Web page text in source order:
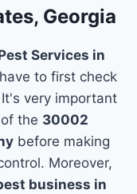
Georgia
Services in
to first check
very important
the 30002
before making
Moreover,
business in